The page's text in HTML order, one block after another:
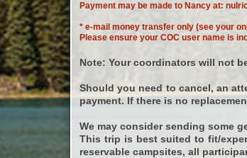
Payment may be made to Nancy at:
* e-mail money transfer only (see your
Please ensure your COC user name is
Note: Your coordinators will not
Should you need to cancel, an
payment. If there is no
We may consider sending some
This trip is best suited to fit/
reservable campsites, all